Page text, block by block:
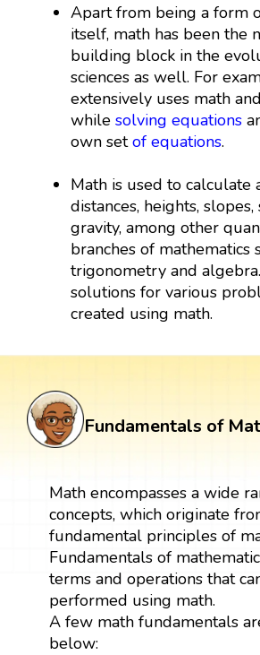
Apart from being a form
itself, math has been the
building block in the
sciences as well. For
extensively uses math
whilesolving equations
own setof equations.
Math is used to calculate
distances, heights, slopes,
gravity, among other
branches of mathematics
trigonometry and
solutions for various
created using math.
Fundamentals of
Math encompasses a wide
concepts, which originate
fundamental principles of
Fundamentals of
terms and operations that
performed using math.
A few math fundamentals
below: